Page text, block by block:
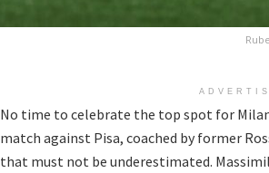
No time to celebrate the top spot for
match against Pisa, coached by former
that must not be underestimated.